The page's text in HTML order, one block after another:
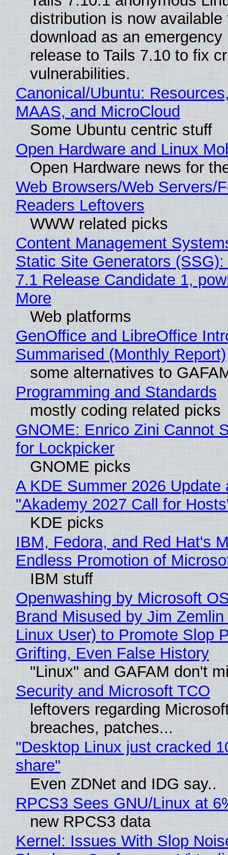
distribution is now available
download as an emergency
release to Tails 7.10 to fix
vulnerabilities.
Canonical/Ubuntu:
MAAS, and MicroCloud
Some Ubuntu centric stuff
Open Hardware and Linux
Open Hardware news for
Web Browsers/Web Servers/
Readers Leftovers
WWW related picks
Content Management
Static Site Generators
7.1 Release Candidate 1,
More
Web platforms
GenOffice and LibreOffice
Summarised (Monthly Report)
some alternatives to
Programming and Standards
mostly coding related picks
GNOME: Enrico Zini Cannot
for Lockpicker
GNOME picks
A KDE Summer 2026 Update
"Akademy 2027 Call for
KDE picks
IBM, Fedora, and Red Hat's
Endless Promotion of
IBM stuff
Openwashing by Microsoft
Brand Misused by Jim Zemlin
Linux User) to Promote Slop
Grifting, Even False History
"Linux" and GAFAM don't
Security and Microsoft TCO
leftovers regarding
breaches, patches...
"Desktop Linux just cracked
share"
Even ZDNet and IDG say..
RPCS3 Sees GNU/Linux at
new RPCS3 data
Kernel: Issues With Slop